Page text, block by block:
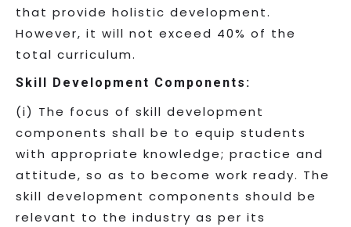
that provide holistic development.
However, it will not exceed 40% of the
total curriculum.
Skill Development Components:
(i) The focus of skill development
components shall be to equip students
with appropriate knowledge; practice and
attitude, so as to become work ready. The
skill development components should be
relevant to the industry as per its